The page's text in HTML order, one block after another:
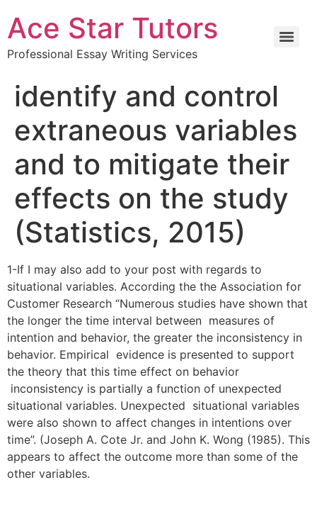
Ace Star Tutors
Professional Essay Writing Services
identify and control
extraneous variables
and to mitigate their
effects on the study
(Statistics, 2015)
1-If I may also add to your post with regards to
situational variables. According the the Association for
Customer Research “Numerous studies have shown that
the longer the time interval between measures of
intention and behavior, the greater the inconsistency in
behavior. Empirical evidence is presented to support
the theory that this time effect on behavior
inconsistency is partially a function of unexpected
situational variables. Unexpected situational variables
were also shown to affect changes in intentions over
time”. (Joseph A. Cote Jr. and John K. Wong (1985). This
appears to affect the outcome more than some of the
other variables.